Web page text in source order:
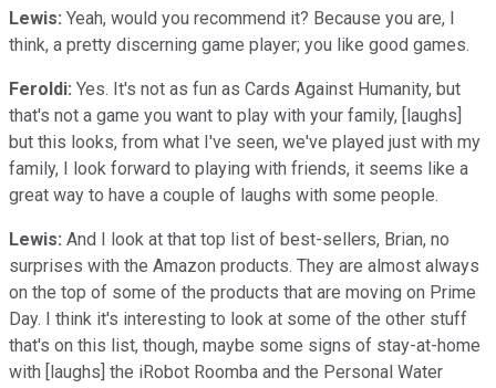
Lewis: Yeah, would you recommend it? Because you are, I
think, a pretty discerning game player; you like good games.
Feroldi: Yes. It's not as fun as Cards Against Humanity, but
that's not a game you want to play with your family, [laughs]
but this looks, from what I've seen, we've played just with my
family, I look forward to playing with friends, it seems like a
great way to have a couple of laughs with some people.
Lewis: And I look at that top list of best-sellers, Brian, no
surprises with the Amazon products. They are almost always
on the top of some of the products that are moving on Prime
Day. I think it's interesting to look at some of the other stuff
that's on this list, though, maybe some signs of stay-at-home
with [laughs] the iRobot Roomba and the Personal Water